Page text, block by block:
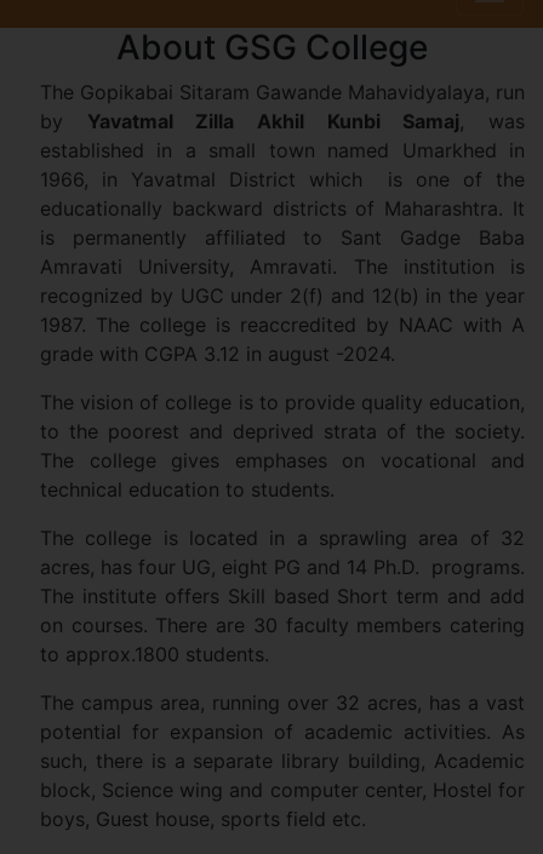
About GSG College
The Gopikabai Sitaram Gawande Mahavidyalaya, run
by Yavatmal Zilla Akhil Kunbi Samaj, was
established in a small town named Umarkhed in
1966, in Yavatmal District which is one of the
educationally backward districts of Maharashtra. It
is permanently affiliated to Sant Gadge Baba
Amravati University, Amravati. The institution is
recognized by UGC under 2(f) and 12(b) in the year
1987. The college is reaccredited by NAAC with A
grade with CGPA 3.12 in august -2024.
The vision of college is to provide quality education,
to the poorest and deprived strata of the society.
The college gives emphases on vocational and
technical education to students.
The college is located in a sprawling area of 32
acres, has four UG, eight PG and 14 Ph.D. programs.
The institute offers Skill based Short term and add
on courses. There are 30 faculty members catering
to approx.1800 students.
The campus area, running over 32 acres, has a vast
potential for expansion of academic activities. As
such, there is a separate library building, Academic
block, Science wing and computer center, Hostel for
boys, Guest house, sports field etc.